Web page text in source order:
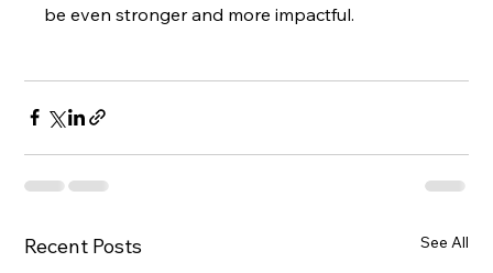
be even stronger and more impactful.
Recent Posts See All